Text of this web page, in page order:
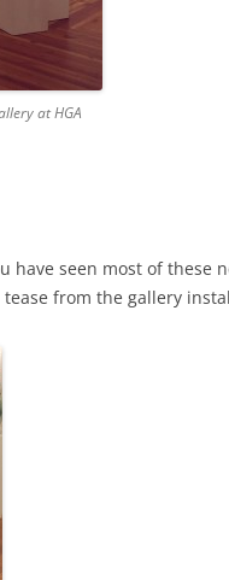
at HGA
have seen most of these
from the gallery